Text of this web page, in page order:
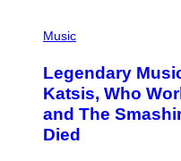
A
M
A
G
E
D
I
H
O
B
Y
D
I
M
Music
Legendary
Katsis, Who
and The
Died